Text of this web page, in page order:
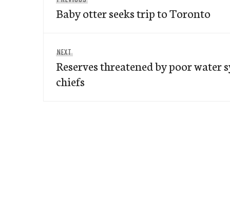
navigation
post:
Baby otter seeks trip to Toronto
NEXT
post:
Reserves threatened by poor water
chiefs